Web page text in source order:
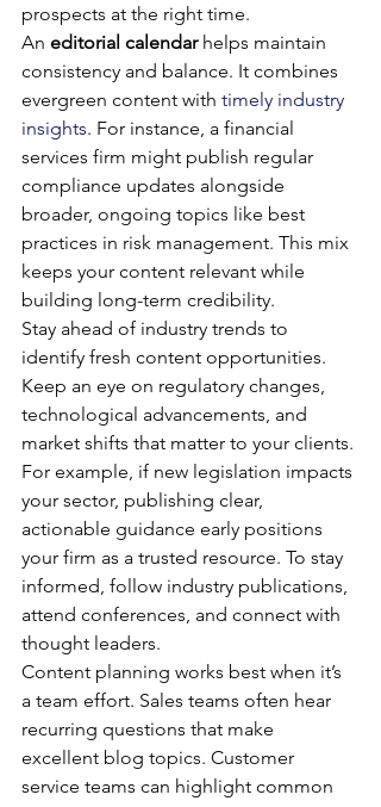
prospects at the right time.
An editorial calendar helps maintain
consistency and balance. It combines
evergreen content with timely industry
insights. For instance, a financial
services firm might publish regular
compliance updates alongside
broader, ongoing topics like best
practices in risk management. This mix
keeps your content relevant while
building long-term credibility.
Stay ahead of industry trends to
identify fresh content opportunities.
Keep an eye on regulatory changes,
technological advancements, and
market shifts that matter to your clients.
For example, if new legislation impacts
your sector, publishing clear,
actionable guidance early positions
your firm as a trusted resource. To stay
informed, follow industry publications,
attend conferences, and connect with
thought leaders.
Content planning works best when it’s
a team effort. Sales teams often hear
recurring questions that make
excellent blog topics. Customer
service teams can highlight common